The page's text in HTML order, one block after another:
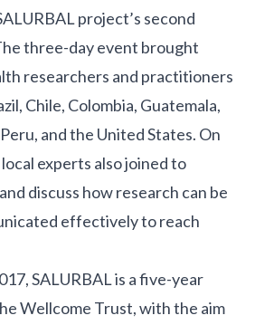
project’s second
three-day event brought
researchers and practitioners
Chile, Colombia, Guatemala,
and the United States. On
experts also joined to
discuss how research can be
effectively to reach
SALURBAL is a five-year
Wellcome Trust, with the aim